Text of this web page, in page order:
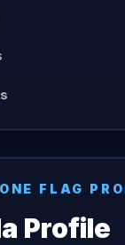
FLAG
Profile